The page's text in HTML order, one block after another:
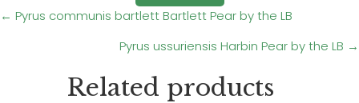
Posts
navigation
← Pyrus communis bartlett Bartlett Pear by the LB
Pyrus ussuriensis Harbin Pear by the LB →
Related products